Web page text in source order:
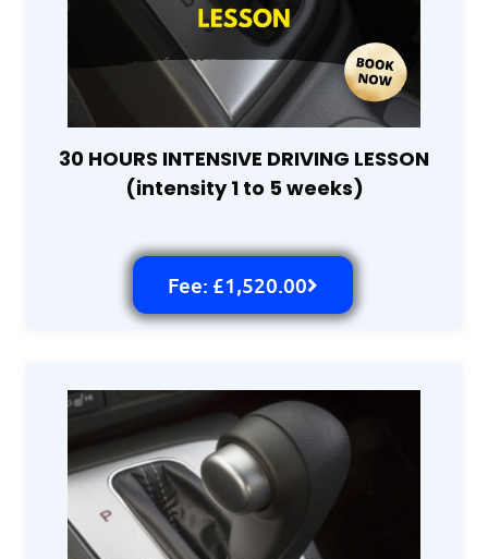
30 HOURS INTENSIVE DRIVING LESSON
(intensity 1 to 5 weeks)
Fee: £1,520.00